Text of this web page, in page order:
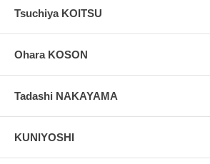
Tsuchiya KOITSU
Ohara KOSON
Tadashi NAKAYAMA
KUNIYOSHI